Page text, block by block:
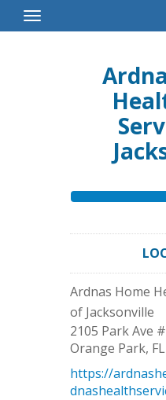
Toggle
Navigation
Ardnas Home
of Jacksonville
2105 Park Ave
Orange Park, FL
https://